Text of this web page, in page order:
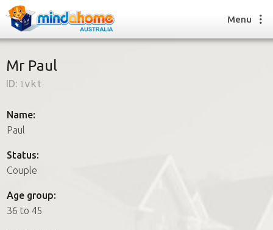
How it works
How it works
FAQs
Menu
Mr Paul
ID: 1vkt
Name:
Paul
Status:
Couple
Age group:
36 to 45